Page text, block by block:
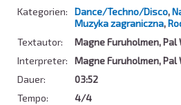
Kategorien:
Dance/Techno/Disco,
Muzyka zagraniczna,
Textautor:
Magne Furuholmen,
Interpreter:
Magne Furuholmen,
Dauer:
03:52
Tempo:
4/4